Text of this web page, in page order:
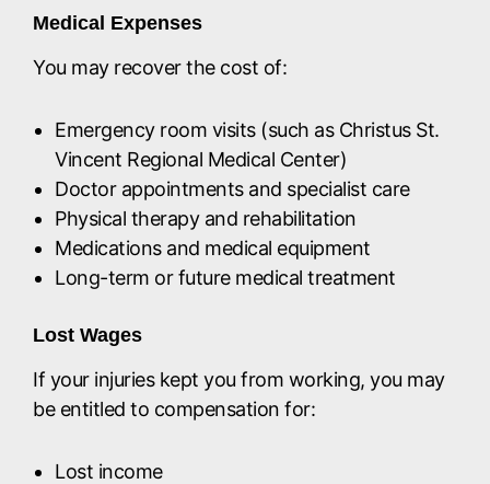
Medical Expenses
You may recover the cost of:
Emergency room visits (such as Christus St.
Vincent Regional Medical Center)
Doctor appointments and specialist care
Physical therapy and rehabilitation
Medications and medical equipment
Long-term or future medical treatment
Lost Wages
If your injuries kept you from working, you may
be entitled to compensation for:
Lost income